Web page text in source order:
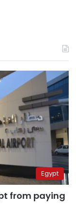
Egypt
from paying